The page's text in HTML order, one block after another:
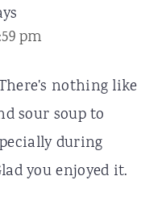
pm
nothing like
sour soup to
during
you enjoyed it.